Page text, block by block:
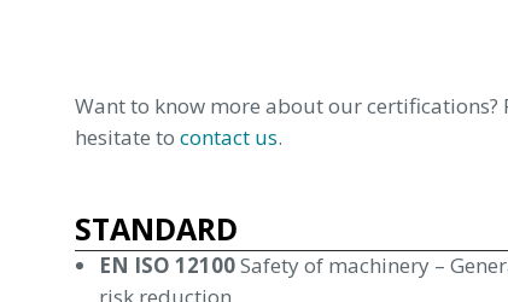
Want to know more about our certifications?
hesitate to contact us.
STANDARD
EN ISO 12100Safety of machinery –
risk reduction